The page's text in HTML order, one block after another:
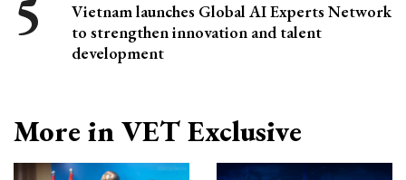
Vietnam launches Global AI Experts Network
to strengthen innovation and talent
development
More in VET Exclusive